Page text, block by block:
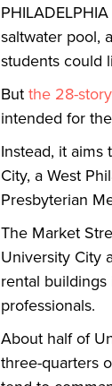
saltwater pool,
students could
Butthe 28-
intended for
Instead, it
City, a West
Presbyterian
The Market
University City
rental
professionals.
About half of
three-quarters